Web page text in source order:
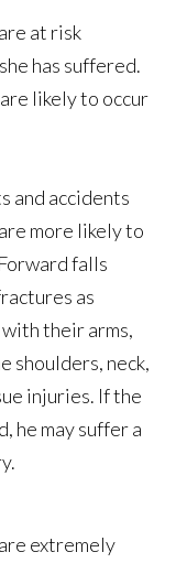
at risk
has suffered.
likely to occur
and accidents
more likely to
falls
as
their arms,
shoulders, neck,
injuries. If the
he may suffer a
extremely